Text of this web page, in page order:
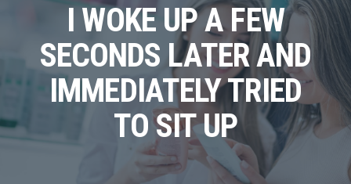
I WOKE UP A FEW
SECONDS LATER AND
IMMEDIATELY TRIED
TO SIT UP